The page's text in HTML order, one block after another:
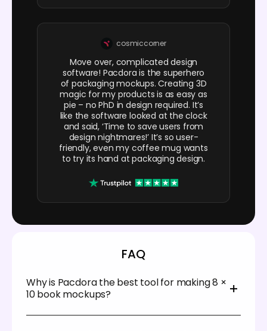
cosmiccorner
Move over, complicated design
software! Pacdora is the superhero
of packaging mockups. Creating 3D
magic for my products is as easy as
pie – no PhD in design required. It’s
like the software looked at the clock
and said, ‘Time to save users from
design nightmares!’ It’s so user-
friendly, even my coffee mug wants
to try its hand at packaging design.
FAQ
Why is Pacdora the best tool for making 8 ×
10 book mockups?